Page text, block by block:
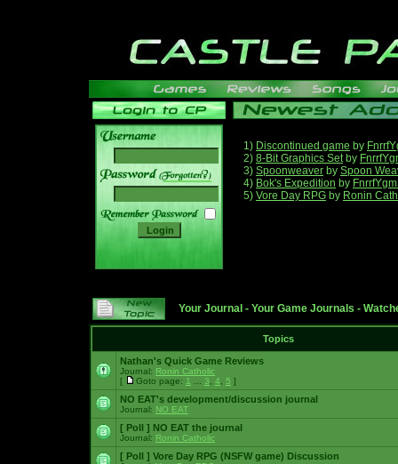
______
1) Discontinued game by
2) 8-Bit Graphics Setby
3) Spoonweaver by Spoon
4) Bok's Expedition by
5) Vore Day RPG by Ronin
Your Journal - Your Game Journals -
Topics
Nathan's Quick Game Reviews
Journal: Ronin Catholic
[
Goto page: 1 3 4 5 ]
NO EAT's development/discussion journal
Journal: NO EAT
[ Poll ] NO EAT the journal
Journal: Ronin Catholic
[ Poll ] Vore Day RPG (NSFW game) Discussion